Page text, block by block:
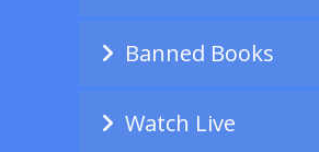
Banned Books
Watch Live